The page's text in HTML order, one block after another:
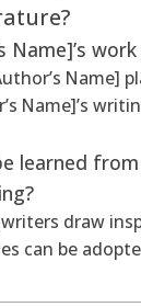
Name]’s
Name]
Name]’s
learned
draw
can be